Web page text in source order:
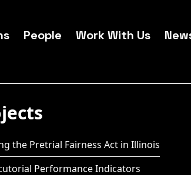
People Work With Us
the Pretrial Fairness Act in Illinois
Performance Indicators